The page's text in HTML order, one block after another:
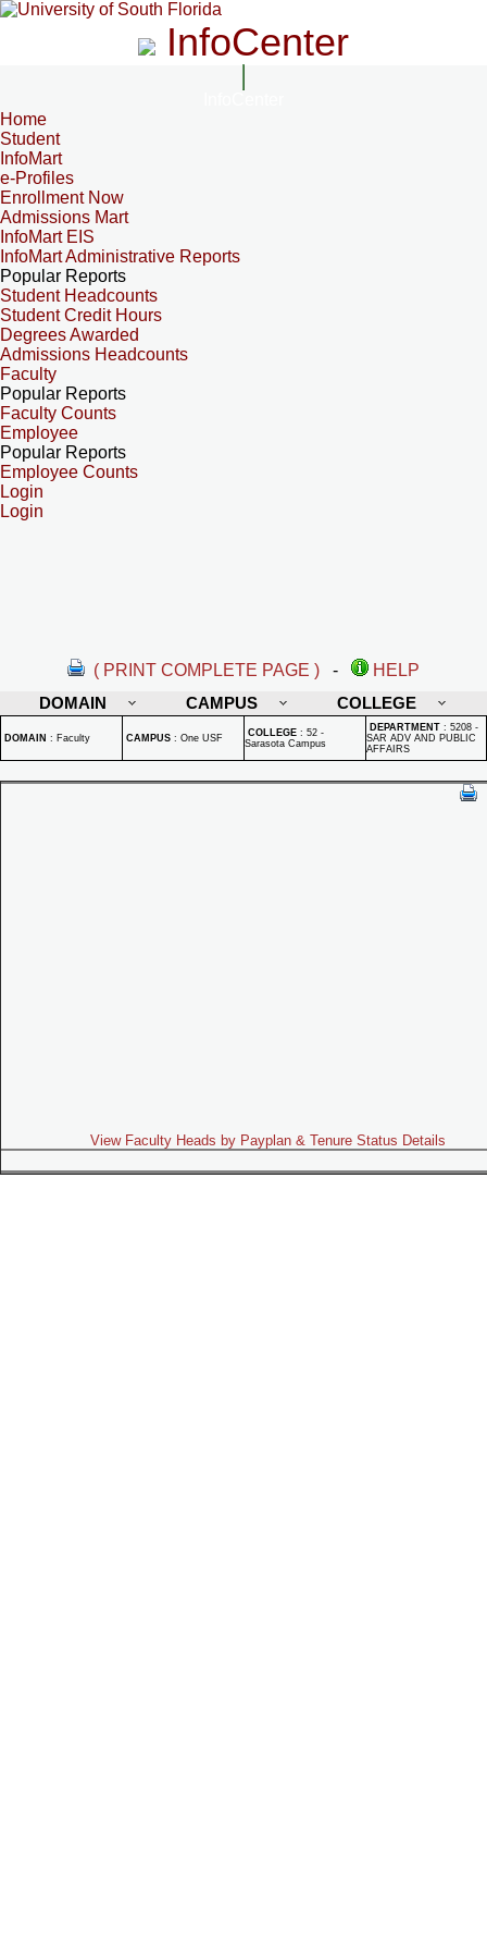
InfoCenter
Home
Student
InfoMart
e-Profiles
Enrollment Now
Admissions Mart
InfoMart EIS
InfoMart Administrative Reports
Popular Reports
Student Headcounts
Student Credit Hours
Degrees Awarded
Admissions Headcounts
Faculty
Popular Reports
Faculty Counts
Employee
Popular Reports
Employee Counts
Login
Login
( PRINT COMPLETE PAGE ) -
HELP
DOMAIN
CAMPUS COLLEGE
DOMAIN : Faculty CAMPUS : One USF COLLEGE : 52 -
Sarasota Campus
DEPARTMENT : 5208 -
SAR ADV AND PUBLIC
AFFAIRS
View Faculty Heads by Payplan & Tenure Status Details